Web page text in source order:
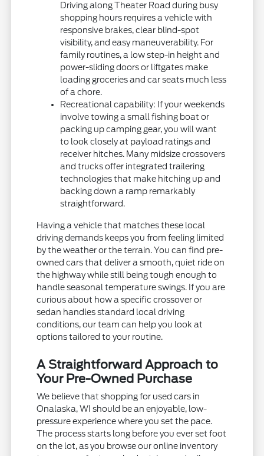
Driving along Theater Road during busy
shopping hours requires a vehicle with
responsive brakes, clear blind-spot
visibility, and easy maneuverability. For
family routines, a low step-in height and
power-sliding doors or liftgates make
loading groceries and car seats much less
of a chore.
Recreational capability: If your weekends
involve towing a small fishing boat or
packing up camping gear, you will want
to look closely at payload ratings and
receiver hitches. Many midsize crossovers
and trucks offer integrated trailering
technologies that make hitching up and
backing down a ramp remarkably
straightforward.
Having a vehicle that matches these local
driving demands keeps you from feeling limited
by the weather or the terrain. You can find pre-
owned cars that deliver a smooth, quiet ride on
the highway while still being tough enough to
handle seasonal temperature swings. If you are
curious about how a specific crossover or
sedan handles standard local driving
conditions, our team can help you look at
options tailored to your routine.
A Straightforward Approach to
Your Pre-Owned Purchase
We believe that shopping for used cars in
Onalaska, WI should be an enjoyable, low-
pressure experience where you set the pace.
The process starts long before you ever set foot
on the lot, as you browse our online inventory